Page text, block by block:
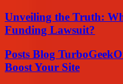
Unveiling the Truth:
Funding Lawsuit?
Posts Blog
Boost Your Site